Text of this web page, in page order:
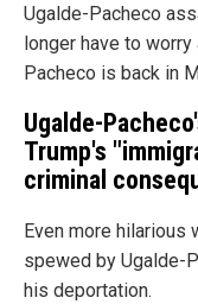
Ugalde-Pacheco
longer have to
Pacheco is back in
Ugalde-
Trump's
criminal
Even more hilarious
spewed by Ugalde-
his deportation.